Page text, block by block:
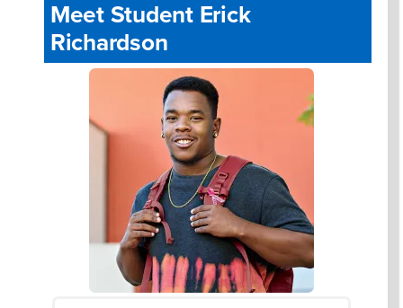
Meet Student Erick
Richardson